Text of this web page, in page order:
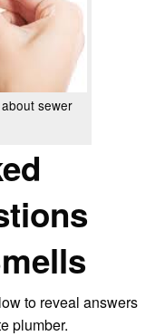
sewer
to reveal answers
plumber.